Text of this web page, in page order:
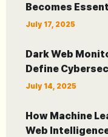
Becomes
July 17, 2025
Dark Web
Define
July 14, 2025
How Machine
Web